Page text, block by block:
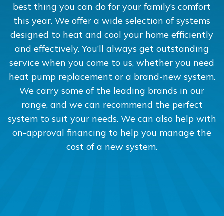
best thing you can do for your family’s comfort
this year. We offer a wide selection of systems
designed to heat and cool your home efficiently
and effectively. You’ll always get outstanding
service when you come to us, whether you need
heat pump replacement or a brand-new system.
We carry some of the leading brands in our
range, and we can recommend the perfect
system to suit your needs. We can also help with
on-approval financing to help you manage the
cost of a new system.